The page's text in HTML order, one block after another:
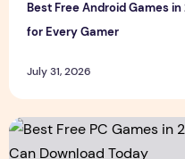
Best Free Android Games
for Every Gamer
July 31, 2026
Best Free PC Games in